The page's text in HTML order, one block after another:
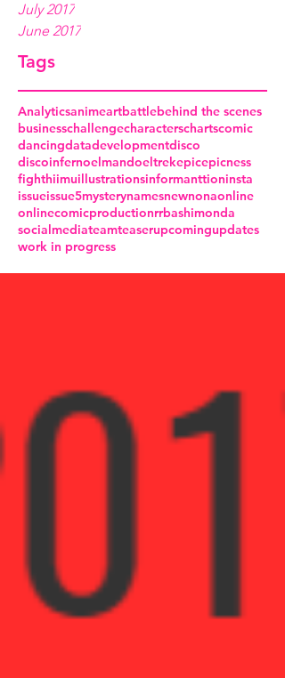
July 2017
June 2017
Tags
Analyticsanimeartbattlebehind the scenes
businesschallengecharacterschartscomic
dancingdatadevelopmentdisco
discoinfernoelmandoeltrekepicepicness
fighthiimuillustrationsinformanttioninsta
issueissue5mysterynamesnewnonaonline
onlinecomicproductionrrbashimonda
socialmediateamteaserupcomingupdates
work in progress